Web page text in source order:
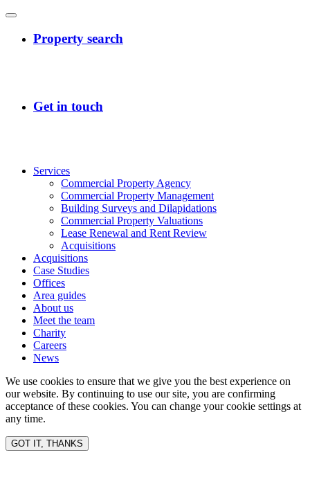
Services
Commercial Property Agency
Commercial Property Management
Building Surveys and Dilapidations
Commercial Property Valuations
Lease Renewal and Rent Review
Acquisitions
Acquisitions
Case Studies
Offices
Area guides
About us
Meet the team
Charity
Careers
News
We use cookies to ensure that we give you the best experience on
our website. By continuing to use our site, you are confirming
acceptance of these cookies. You can change your cookie settings at
any time.
GOT IT, THANKS